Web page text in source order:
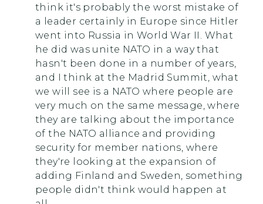
think it's probably the worst mistake of
a leader certainly in Europe since Hitler
went into Russia in World War II. What
he did was unite NATO in a way that
hasn't been done in a number of years,
and I think at the Madrid Summit, what
we will see is a NATO where people are
very much on the same message, where
they are talking about the importance
of the NATO alliance and providing
security for member nations, where
they're looking at the expansion of
adding Finland and Sweden, something
people didn't think would happen at